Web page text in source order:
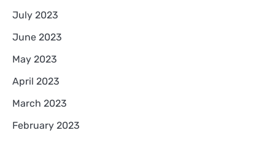
July 2023
June 2023
May 2023
April 2023
March 2023
February 2023